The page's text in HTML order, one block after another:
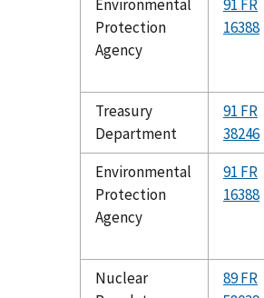
Environmental
Protection
Agency
91 FR
16388
Treasury
Department
91 FR
38246
Environmental
Protection
Agency
91 FR
16388
Nuclear
89 FR